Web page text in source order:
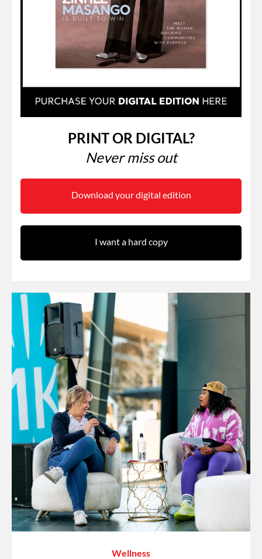
PRINT OR DIGITAL?
Never miss out
Download your digital edition
I want a hard copy
Wellness